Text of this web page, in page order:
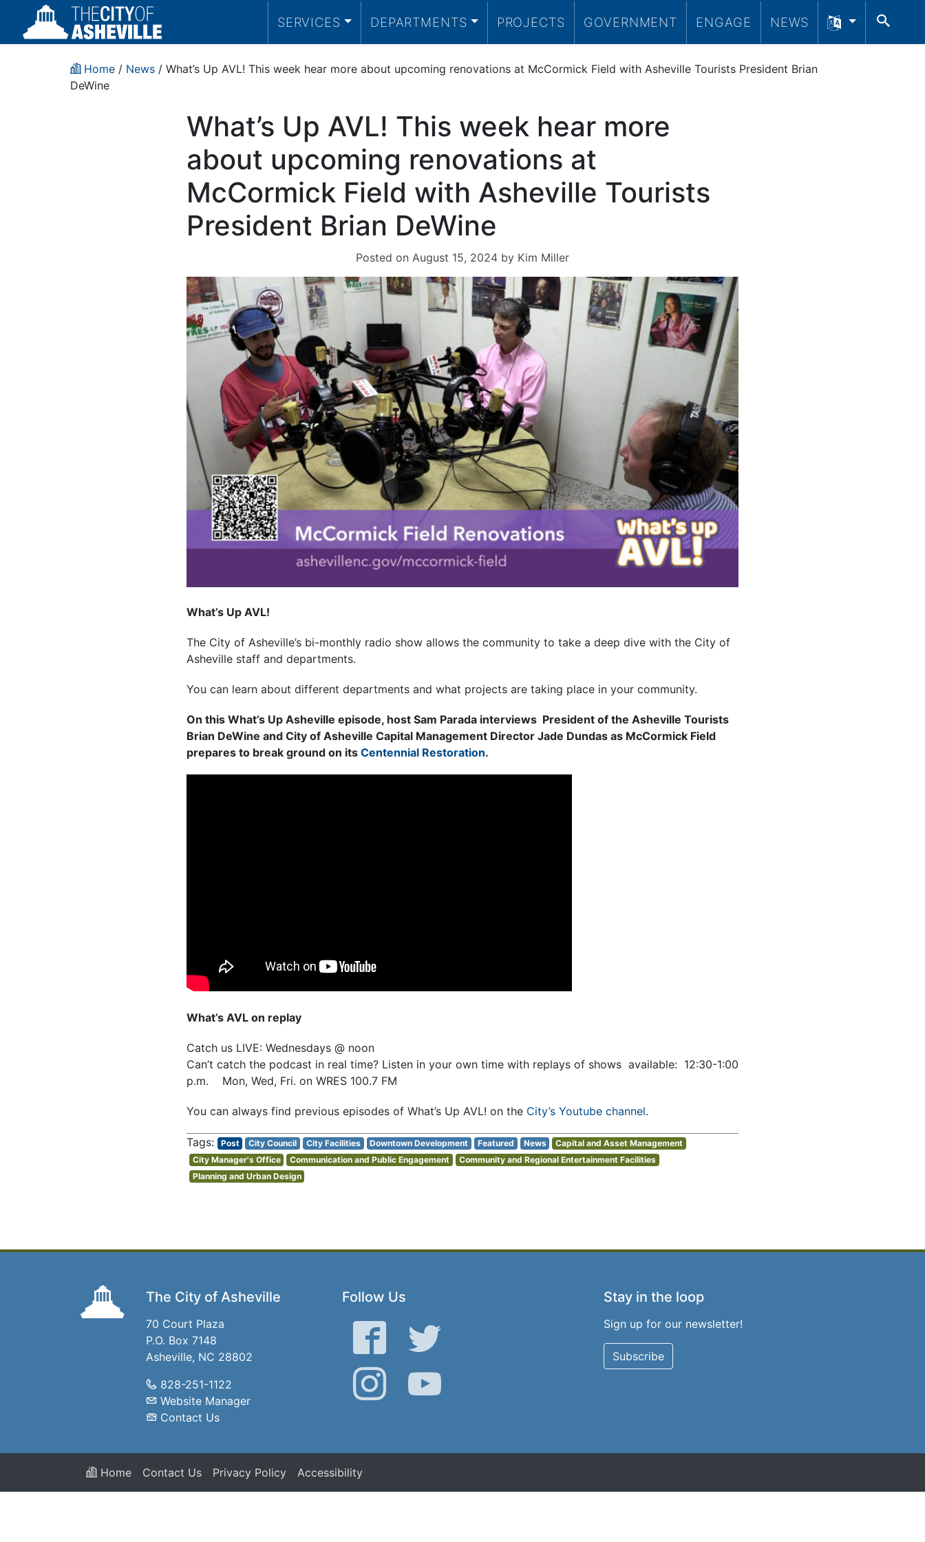
SERVICES DEPARTMENTS PROJECTS GOVERNMENT ENGAGE NEWS
Home / News / What’s Up AVL! This week hear more about upcoming renovations at McCormick Field with Asheville Tourists President Brian
DeWine
What’s Up AVL! This week hear more
about upcoming renovations at
McCormick Field with Asheville Tourists
President Brian DeWine
Posted on August 15, 2024 by Kim Miller
What’s Up AVL!
The City of Asheville’s bi-monthly radio show allows the community to take a deep dive with the City of
Asheville staff and departments.
You can learn about different departments and what projects are taking place in your community.
On this What’s Up Asheville episode, host Sam Parada interviews President of the Asheville Tourists
Brian DeWine and City of Asheville Capital Management Director Jade Dundas as McCormick Field
prepares to break ground on itsCentennial Restoration.
What’s AVL on replay
Catch us LIVE: Wednesdays @ noon
Can’t catch the podcast in real time? Listen in your own time with replays of shows available: 12:30-1:00
p.m. Mon, Wed, Fri. on WRES 100.7 FM
You can always find previous episodes of What’s Up AVL! on the City’s Youtube channel.
Post City Council City Facilities Downtown Development Featured News
Capital and Asset Management
City Manager's Office
Communication and Public Engagement
Community and Regional Entertainment Facilities
Planning and Urban Design
The City of Asheville
70 Court Plaza
P.O. Box 7148
Asheville, NC 28802
828-251-1122
Website Manager
Contact Us
Follow Us
Facebook Twitter
Instagram YouTube
Stay in the loop
Sign up for our newsletter!
Subscribe
Home Contact Us Privacy Policy Accessibility